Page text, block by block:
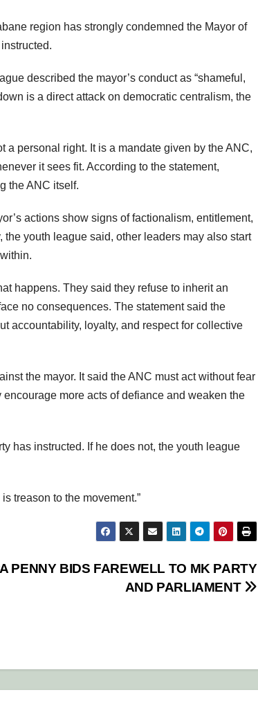
region has strongly condemned the Mayor of
described the mayor’s conduct as “shameful,
is a direct attack on democratic centralism, the
a personal right. It is a mandate given by the ANC,
it sees fit. According to the statement,
the ANC itself.
actions show signs of factionalism, entitlement,
youth league said, other leaders may also start
happens. They said they refuse to inherit an
no consequences. The statement said the
accountability, loyalty, and respect for collective
the mayor. It said the ANC must act without fear
more acts of defiance and weaken the
has instructed. If he does not, the youth league
treason to the movement.”
PENNY BIDS FAREWELL TO MK PARTY
AND PARLIAMENT